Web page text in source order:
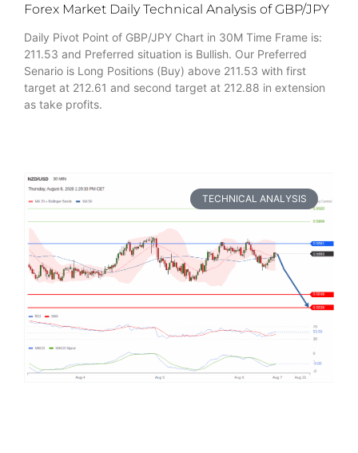
Forex Market Daily Technical Analysis of GBP/JPY
Daily Pivot Point of GBP/JPY Chart in 30M Time Frame is:
211.53 and Preferred situation is Bullish. Our Preferred
Senario is Long Positions (Buy) above 211.53 with first
target at 212.61 and second target at 212.88 in extension
as take profits.
TECHNICAL ANALYSIS